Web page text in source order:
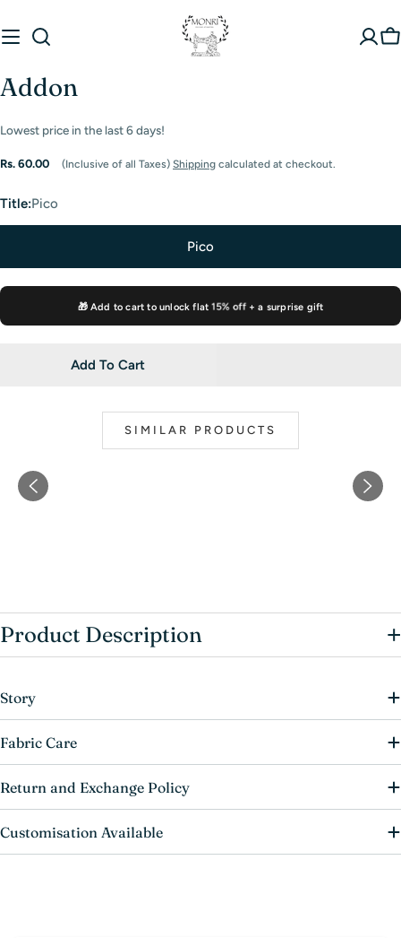
to
Addon
Lowest price in the last6days!
Regular
Rs. 60.00 (Inclusive of all Taxes) Shipping calculated at checkout.
Title:Pico
Pico
🎁 Add to cart to unlock flat15% off+ a surprise gift
Add To Cart
SIMILAR PRODUCTS
Product Description +
Story
Fabric Care
Return and Exchange Policy
Customisation Available